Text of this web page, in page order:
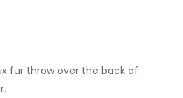
fur throw over the back of